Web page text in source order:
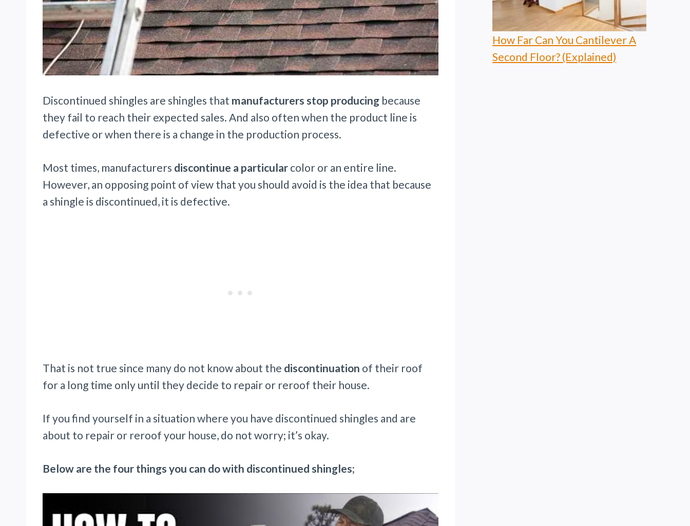
Discontinued shingles are shingles that manufacturers stop producing because
they fail to reach their expected sales. And also often when the product line is
defective or when there is a change in the production process.
Most times, manufacturers discontinue a particular color or an entire line.
However, an opposing point of view that you should avoid is the idea that because
a shingle is discontinued, it is defective.
That is not true since many do not know about the discontinuation of their roof
for a long time only until they decide to repair or reroof their house.
If you find yourself in a situation where you have discontinued shingles and are
about to repair or reroof your house, do not worry; it’s okay.
Below are the four things you can do with discontinued shingles;
How Far Can You Cantilever A
Second Floor? (Explained)